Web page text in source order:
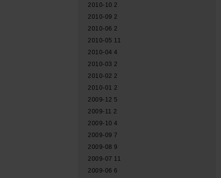
2010-10 2
2010-09 2
2010-06 2
2010-05 11
2010-04 4
2010-03 2
2010-02 2
2010-01 2
2009-12 5
2009-11 2
2009-10 4
2009-09 7
2009-08 9
2009-07 11
2009-06 6